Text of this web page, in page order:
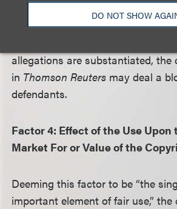
DO NOT SHOW
York Times, have alleged that AI
reproduce training data
allegations are substantiated, the
in Thomson Reuters may deal a
defendants.
Factor 4: Effect of the Use
Market For or Value of the
Deeming this factor to be “the
important element of fair use,”